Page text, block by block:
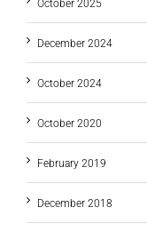
October 2025
December 2024
October 2024
October 2020
February 2019
December 2018